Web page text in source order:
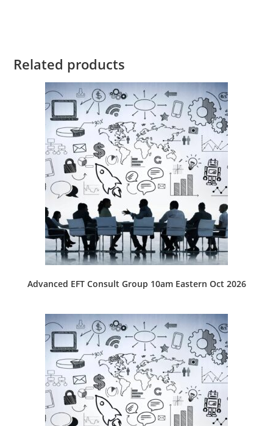
Related products
Advanced EFT Consult Group 10am Eastern Oct 2026